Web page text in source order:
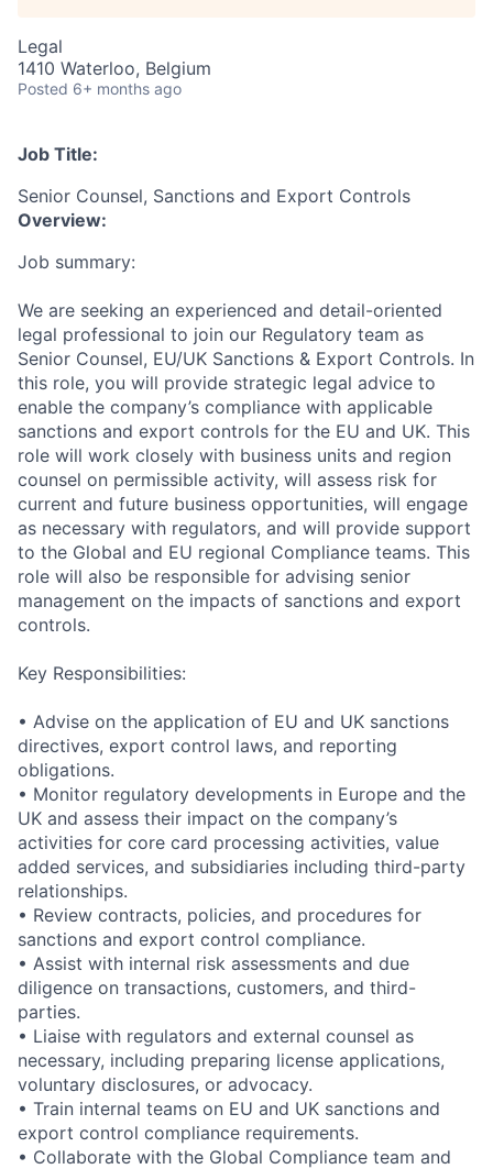
Legal
1410 Waterloo, Belgium
Posted 6+ months ago
Job Title:
Senior Counsel, Sanctions and Export Controls
Overview:
Job summary:
We are seeking an experienced and detail-oriented
legal professional to join our Regulatory team as
Senior Counsel, EU/UK Sanctions & Export Controls. In
this role, you will provide strategic legal advice to
enable the company’s compliance with applicable
sanctions and export controls for the EU and UK. This
role will work closely with business units and region
counsel on permissible activity, will assess risk for
current and future business opportunities, will engage
as necessary with regulators, and will provide support
to the Global and EU regional Compliance teams. This
role will also be responsible for advising senior
management on the impacts of sanctions and export
controls.
Key Responsibilities:
• Advise on the application of EU and UK sanctions
directives, export control laws, and reporting
obligations.
• Monitor regulatory developments in Europe and the
UK and assess their impact on the company’s
activities for core card processing activities, value
added services, and subsidiaries including third-party
relationships.
• Review contracts, policies, and procedures for
sanctions and export control compliance.
• Assist with internal risk assessments and due
diligence on transactions, customers, and third-
parties.
• Liaise with regulators and external counsel as
necessary, including preparing license applications,
voluntary disclosures, or advocacy.
• Train internal teams on EU and UK sanctions and
export control compliance requirements.
• Collaborate with the Global Compliance team and